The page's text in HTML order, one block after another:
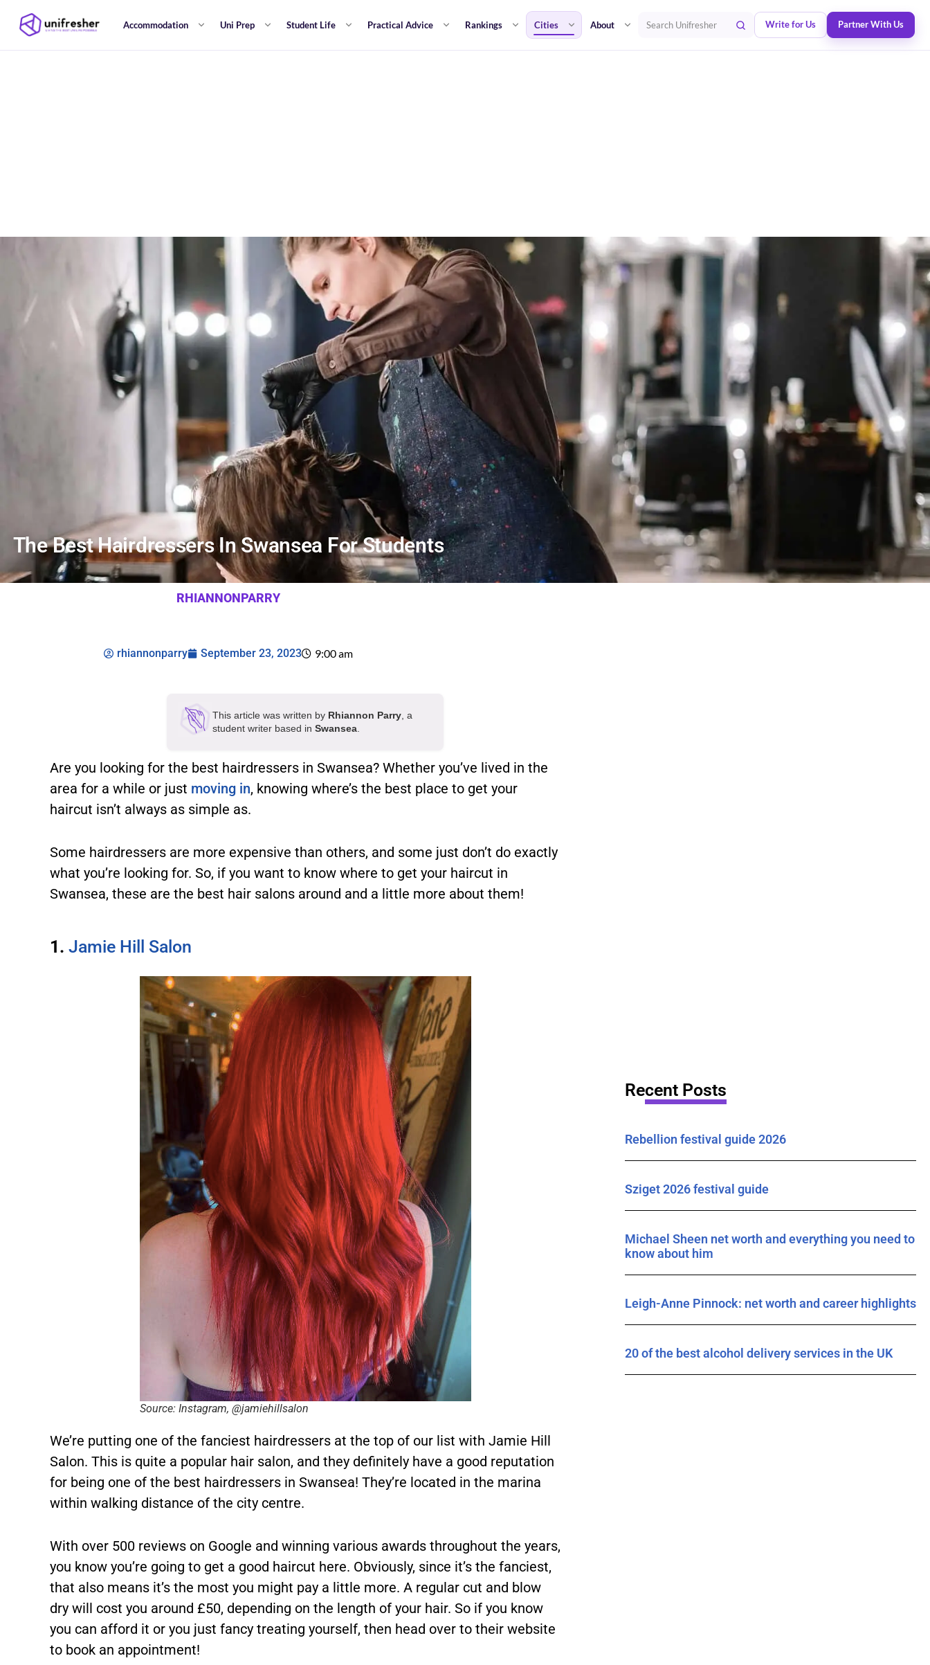
Accommodation Uni Prep Student Life Practical Advice Rankings Cities About Search Unifresher Write for Us Partner With Us
The Best Hairdressers In Swansea For Students
RHIANNONPARRY
rhiannonparry September 23, 2023 9:00 am
This article was written by Rhiannon Parry , a
student writer based inSwansea
Are you looking for the best hairdressers in Swansea? Whether you’ve lived in the
area for a while or just moving in, knowing where’s the best place to get your
haircut isn’t always as simple as.
Some hairdressers are more expensive than others, and some just don’t do exactly
what you’re looking for. So, if you want to know where to get your haircut in
Swansea, these are the best hair salons around and a little more about them!
1.Jamie Hill Salon
Source: Instagram, @jamiehillsalon
We’re putting one of the fanciest hairdressers at the top of our list with Jamie Hill
Salon. This is quite a popular hair salon, and they definitely have a good reputation
for being one of the best hairdressers in Swansea! They’re located in the marina
within walking distance of the city centre.
With over 500 reviews on Google and winning various awards throughout the years,
you know you’re going to get a good haircut here. Obviously, since it’s the fanciest,
that also means it’s the most you might pay a little more. A regular cut and blow
dry will cost you around £50, depending on the length of your hair. So if you know
you can afford it or you just fancy treating yourself, then head over to their website
to book an appointment!
Recent Posts
Rebellion festival guide 2026
Sziget 2026 festival guide
Michael Sheen net worth and everything you need to
know about him
Leigh-Anne Pinnock: net worth and career highlights
20 of the best alcohol delivery services in the UK